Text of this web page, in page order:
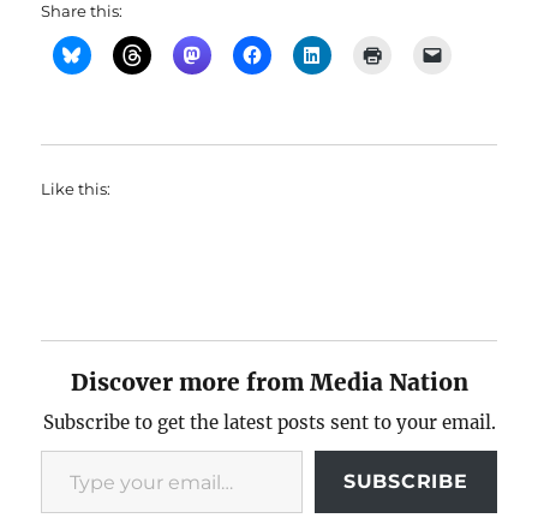
Share this:
Like this:
Discover more from Media Nation
Subscribe to get the latest posts sent to your email.
Type your email…
SUBSCRIBE